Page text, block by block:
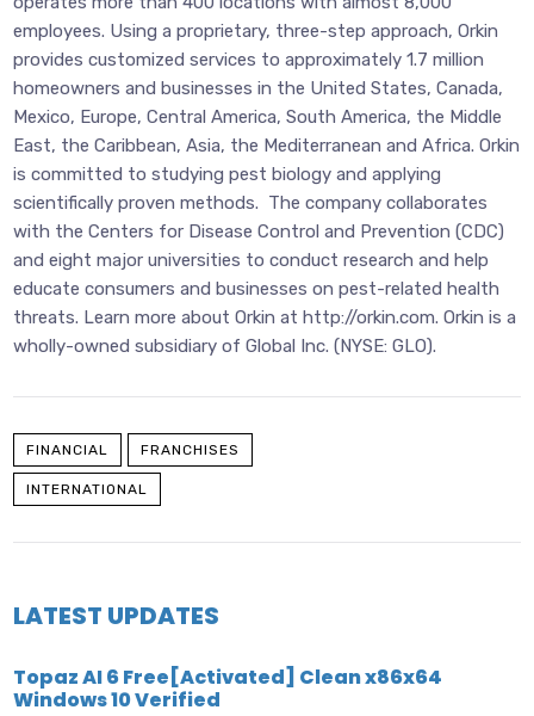
employees. Using a proprietary, three-step approach, Orkin
provides customized services to approximately 1.7 million
homeowners and businesses in the United States, Canada,
Mexico, Europe, Central America, South America, the Middle
East, the Caribbean, Asia, the Mediterranean and Africa. Orkin
is committed to studying pest biology and applying
scientifically proven methods. The company collaborates
with the Centers for Disease Control and Prevention (CDC)
and eight major universities to conduct research and help
educate consumers and businesses on pest-related health
threats. Learn more about Orkin at http://orkin.com. Orkin is a
wholly-owned subsidiary of Global Inc. (NYSE: GLO).
FINANCIAL FRANCHISES
INTERNATIONAL
LATEST UPDATES
Topaz AI 6 Free[Activated] Clean x86x64
Windows 10 Verified